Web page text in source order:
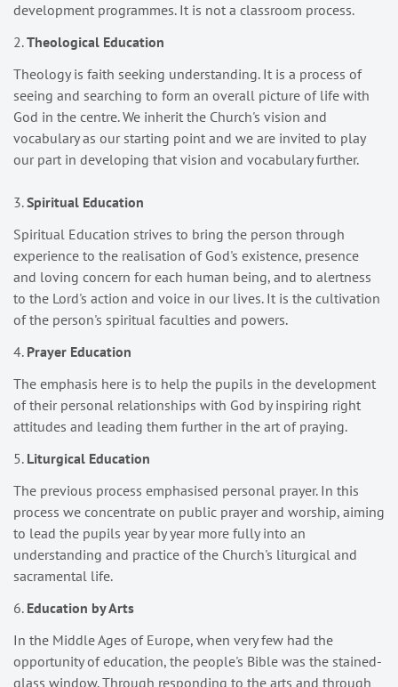
development programmes. It is not a classroom process.
2.Theological Education
Theology is faith seeking understanding. It is a process of
seeing and searching to form an overall picture of life with
God in the centre. We inherit the Church's vision and
vocabulary as our starting point and we are invited to play
our part in developing that vision and vocabulary further.
3.Spiritual Education
Spiritual Education strives to bring the person through
experience to the realisation of God's existence, presence
and loving concern for each human being, and to alertness
to the Lord's action and voice in our lives. It is the cultivation
of the person's spiritual faculties and powers.
4. Prayer Education
The emphasis here is to help the pupils in the development
of their personal relationships with God by inspiring right
attitudes and leading them further in the art of praying.
5. Liturgical Education
The previous process emphasised personal prayer. In this
process we concentrate on public prayer and worship, aiming
to lead the pupils year by year more fully into an
understanding and practice of the Church's liturgical and
sacramental life.
6. Education by Arts
In the Middle Ages of Europe, when very few had the
opportunity of education, the people's Bible was the stained-
glass window. Through responding to the arts and through